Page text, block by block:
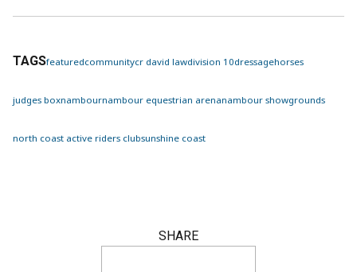
TAGSfeaturedcommunitycr david lawdivision 10dressagehorses
judges boxnambournambour equestrian arenanambour showgrounds
north coast active riders clubsunshine coast
SHARE